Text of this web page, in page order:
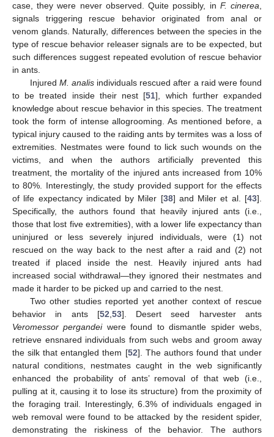
case, they were never observed. Quite possibly, in F. cinerea
signals triggering rescue behavior originated from anal or
venom glands. Naturally, differences between the species in the
type of rescue behavior releaser signals are to be expected, but
such differences suggest repeated evolution of rescue behavior
in ants.
Injured M. analisindividuals rescued after a raid were found
to be treated inside their nest [51], which further expanded
knowledge about rescue behavior in this species. The treatment
took the form of intense allogrooming. As mentioned before, a
typical injury caused to the raiding ants by termites was a loss of
extremities. Nestmates were found to lick such wounds on the
victims, and when the authors artificially prevented this
treatment, the mortality of the injured ants increased from 10%
to 80%. Interestingly, the study provided support for the effects
of life expectancy indicated by Miler [38] and Miler et al. [43].
Specifically, the authors found that heavily injured ants (i.e.,
those that lost five extremities), with a lower life expectancy than
uninjured or less severely injured individuals, were (1) not
rescued on the way back to the nest after a raid and (2) not
treated if placed inside the nest. Heavily injured ants had
increased social withdrawal—they ignored their nestmates and
made it harder to be picked up and carried to the nest.
Two other studies reported yet another context of rescue
behavior in ants [52 53]. Desert seed harvester ants
Veromessor pergandeiwere found to dismantle spider webs,
retrieve ensnared individuals from such webs and groom away
the silk that entangled them [52]. The authors found that under
natural conditions, nestmates caught in the web significantly
enhanced the probability of ants’ removal of that web (i.e.,
pulling at it, causing it to lose its structure) from the proximity of
the foraging trail. Interestingly, 6.3% of individuals engaged in
web removal were found to be attacked by the resident spider,
demonstrating the riskiness of the behavior. The authors